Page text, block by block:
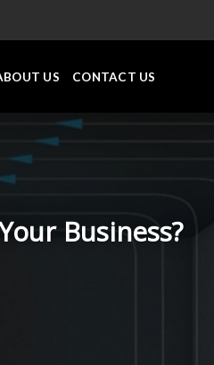
US CONTACT US
Business?